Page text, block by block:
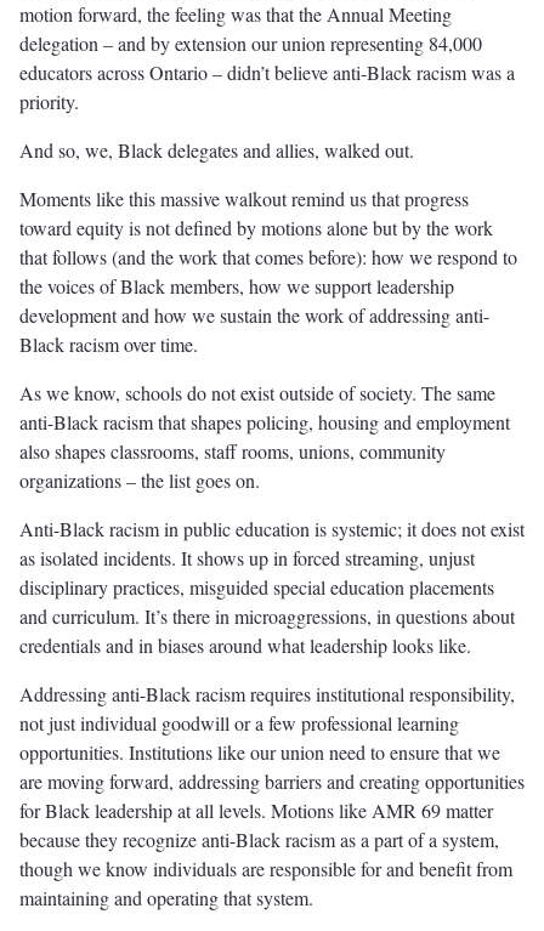
motion forward, the feeling was that the Annual Meeting
delegation – and by extension our union representing 84,000
educators across Ontario – didn’t believe anti-Black racism was a
priority.
And so, we, Black delegates and allies, walked out.
Moments like this massive walkout remind us that progress
toward equity is not defined by motions alone but by the work
that follows (and the work that comes before): how we respond to
the voices of Black members, how we support leadership
development and how we sustain the work of addressing anti-
Black racism over time.
As we know, schools do not exist outside of society. The same
anti-Black racism that shapes policing, housing and employment
also shapes classrooms, staff rooms, unions, community
organizations – the list goes on.
Anti-Black racism in public education is systemic; it does not exist
as isolated incidents. It shows up in forced streaming, unjust
disciplinary practices, misguided special education placements
and curriculum. It’s there in microaggressions, in questions about
credentials and in biases around what leadership looks like.
Addressing anti-Black racism requires institutional responsibility,
not just individual goodwill or a few professional learning
opportunities. Institutions like our union need to ensure that we
are moving forward, addressing barriers and creating opportunities
for Black leadership at all levels. Motions like AMR 69 matter
because they recognize anti-Black racism as a part of a system,
though we know individuals are responsible for and benefit from
maintaining and operating that system.